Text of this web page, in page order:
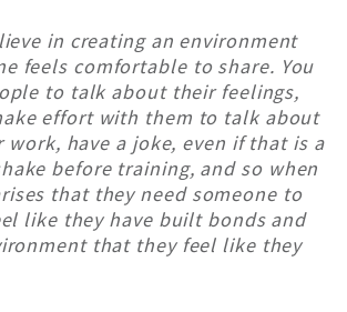
in creating an environment
feels comfortable to share. You
to talk about their feelings,
effort with them to talk about
have a joke, even if that is a
before training, and so when
that they need someone to
like they have built bonds and
that they feel like they